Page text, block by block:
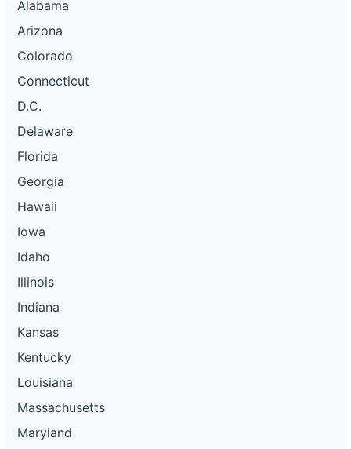
Alabama
Arizona
Colorado
Connecticut
D.C.
Delaware
Florida
Georgia
Hawaii
Iowa
Idaho
Illinois
Indiana
Kansas
Kentucky
Louisiana
Massachusetts
Maryland